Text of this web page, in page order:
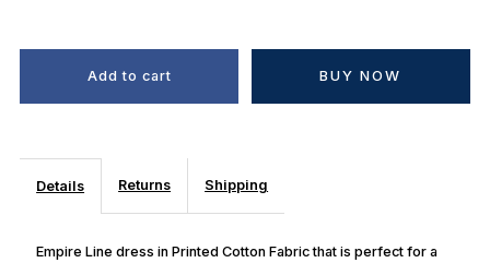
BUY NOW
Details Returns Shipping
Empire Line dress in Printed Cotton Fabric that is perfect for a